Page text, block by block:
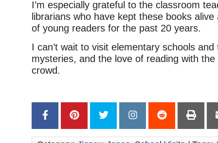
I’m especially grateful to the classroom
librarians who have kept these books
of young readers for the past 20 years.
I can’t wait to visit elementary schools
mysteries, and the love of reading with
crowd.